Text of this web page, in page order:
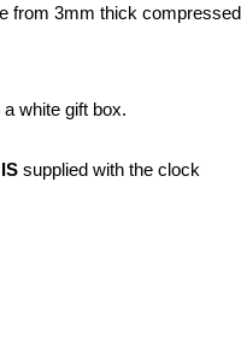
from 3mm thick compressed
white gift box.
IS supplied with the clock